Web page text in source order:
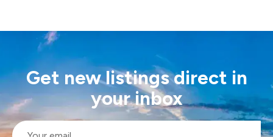
Get new listings direct in
your inbox
Email